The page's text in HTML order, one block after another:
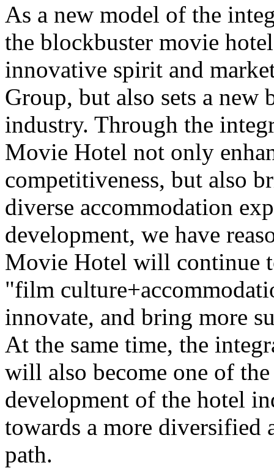
As a new model of the
the blockbuster movie
innovative spirit and
Group, but also sets a new
industry. Through the
Movie Hotel not only
competitiveness, but also
diverse accommodation
development, we have
Movie Hotel will continue
"film
innovate, and bring more
At the same time, the
will also become one of
development of the hotel
towards a more diversified
path.